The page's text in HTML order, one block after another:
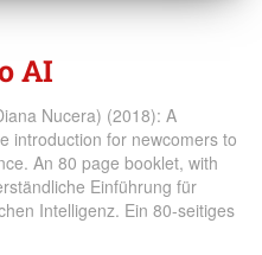
AI
Nucera) (2018): A
introduction for newcomers to
An 80 page booklet, with
Einführung für
Intelligenz. Ein 80-seitiges